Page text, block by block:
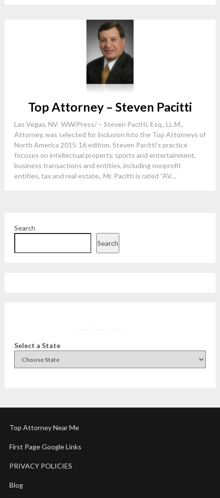
Top Attorney – Steven Pacitti
Las Vegas, NV WW/Press/ – Steven Pacitti, Esq., LL.M.,
Attorney, was selected for inclusion into the Top Attorneys of
North America 2015-16 edition. Steven Pacitti’s practice
focuses on intellectual property, sports and entertainment,
business transactions and entities, including nonprofit
entities, tax and real estate,. Mr. Pacitti is rated “AV...
Search
Search
Select a State
Top Attorney Near Me
First Page Google Links
PRIVACY POLICIES
Blog